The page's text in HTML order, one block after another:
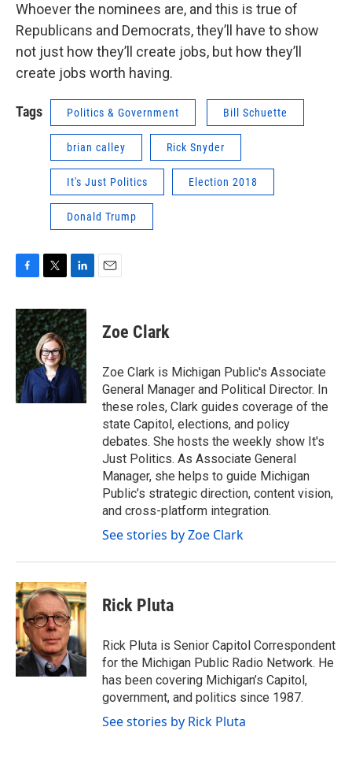
Whoever the nominees are, and this is true of
Republicans and Democrats, they’ll have to show
not just how they’ll create jobs, but how they’ll
create jobs worth having.
Tags Politics & Government Bill Schuette
brian calley Rick Snyder
It's Just Politics Election 2018
Donald Trump
c
e
b
o
o
k
i
t
t
e
r
n
k
e
d
I
n
Zoe Clark
Zoe Clark is Michigan Public's Associate
General Manager and Political Director. In
these roles, Clark guides coverage of the
state Capitol, elections, and policy
debates. She hosts the weekly show It's
Just Politics. As Associate General
Manager, she helps to guide Michigan
Public’s strategic direction, content vision,
and cross-platform integration.
See stories by Zoe Clark
Rick Pluta
Rick Pluta is Senior Capitol Correspondent
for the Michigan Public Radio Network. He
has been covering Michigan’s Capitol,
government, and politics since 1987.
See stories by Rick Pluta